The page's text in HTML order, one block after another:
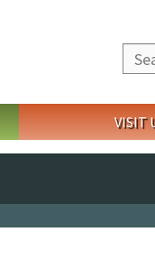
VISIT